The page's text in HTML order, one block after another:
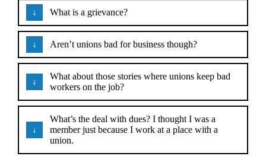
What is a grievance?
Aren’t unions bad for business though?
What about those stories where unions keep bad
workers on the job?
What’s the deal with dues? I thought I was a
member just because I work at a place with a
union.